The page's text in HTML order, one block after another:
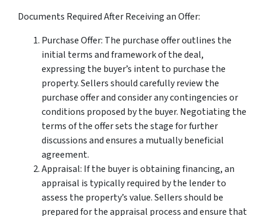
Documents Required After Receiving an Offer:
Purchase Offer: The purchase offer outlines the
initial terms and framework of the deal,
expressing the buyer’s intent to purchase the
property. Sellers should carefully review the
purchase offer and consider any contingencies or
conditions proposed by the buyer. Negotiating the
terms of the offer sets the stage for further
discussions and ensures a mutually beneficial
agreement.
Appraisal: If the buyer is obtaining financing, an
appraisal is typically required by the lender to
assess the property’s value. Sellers should be
prepared for the appraisal process and ensure that